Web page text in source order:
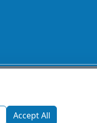
1270 Glen Avenue
Accept All